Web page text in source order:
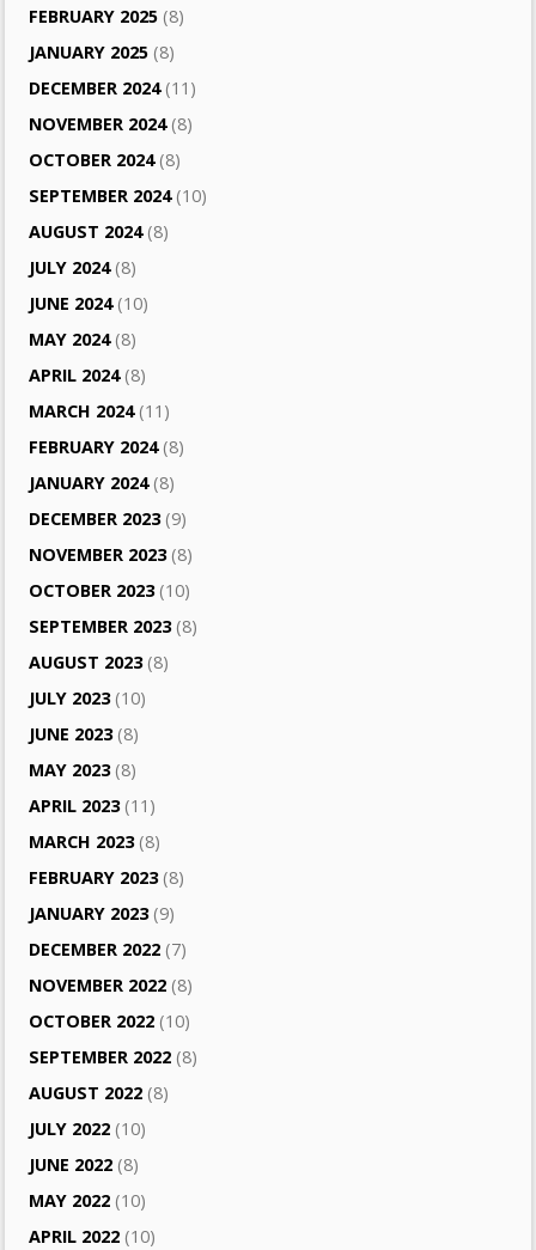
FEBRUARY 2025 (8)
JANUARY 2025 (8)
DECEMBER 2024(11)
NOVEMBER 2024(8)
OCTOBER 2024(8)
SEPTEMBER 2024(10)
AUGUST 2024(8)
JULY 2024(8)
JUNE 2024(10)
MAY 2024(8)
APRIL 2024(8)
MARCH 2024(11)
FEBRUARY 2024(8)
JANUARY 2024(8)
DECEMBER 2023(9)
NOVEMBER 2023(8)
OCTOBER 2023(10)
SEPTEMBER 2023(8)
AUGUST 2023(8)
JULY 2023(10)
JUNE 2023(8)
MAY 2023(8)
APRIL 2023(11)
MARCH 2023(8)
FEBRUARY 2023(8)
JANUARY 2023(9)
DECEMBER 2022 (7)
NOVEMBER 2022 (8)
OCTOBER 2022 (10)
SEPTEMBER 2022 (8)
AUGUST 2022 (8)
JULY 2022 (10)
JUNE 2022 (8)
MAY 2022 (10)
APRIL 2022 (10)